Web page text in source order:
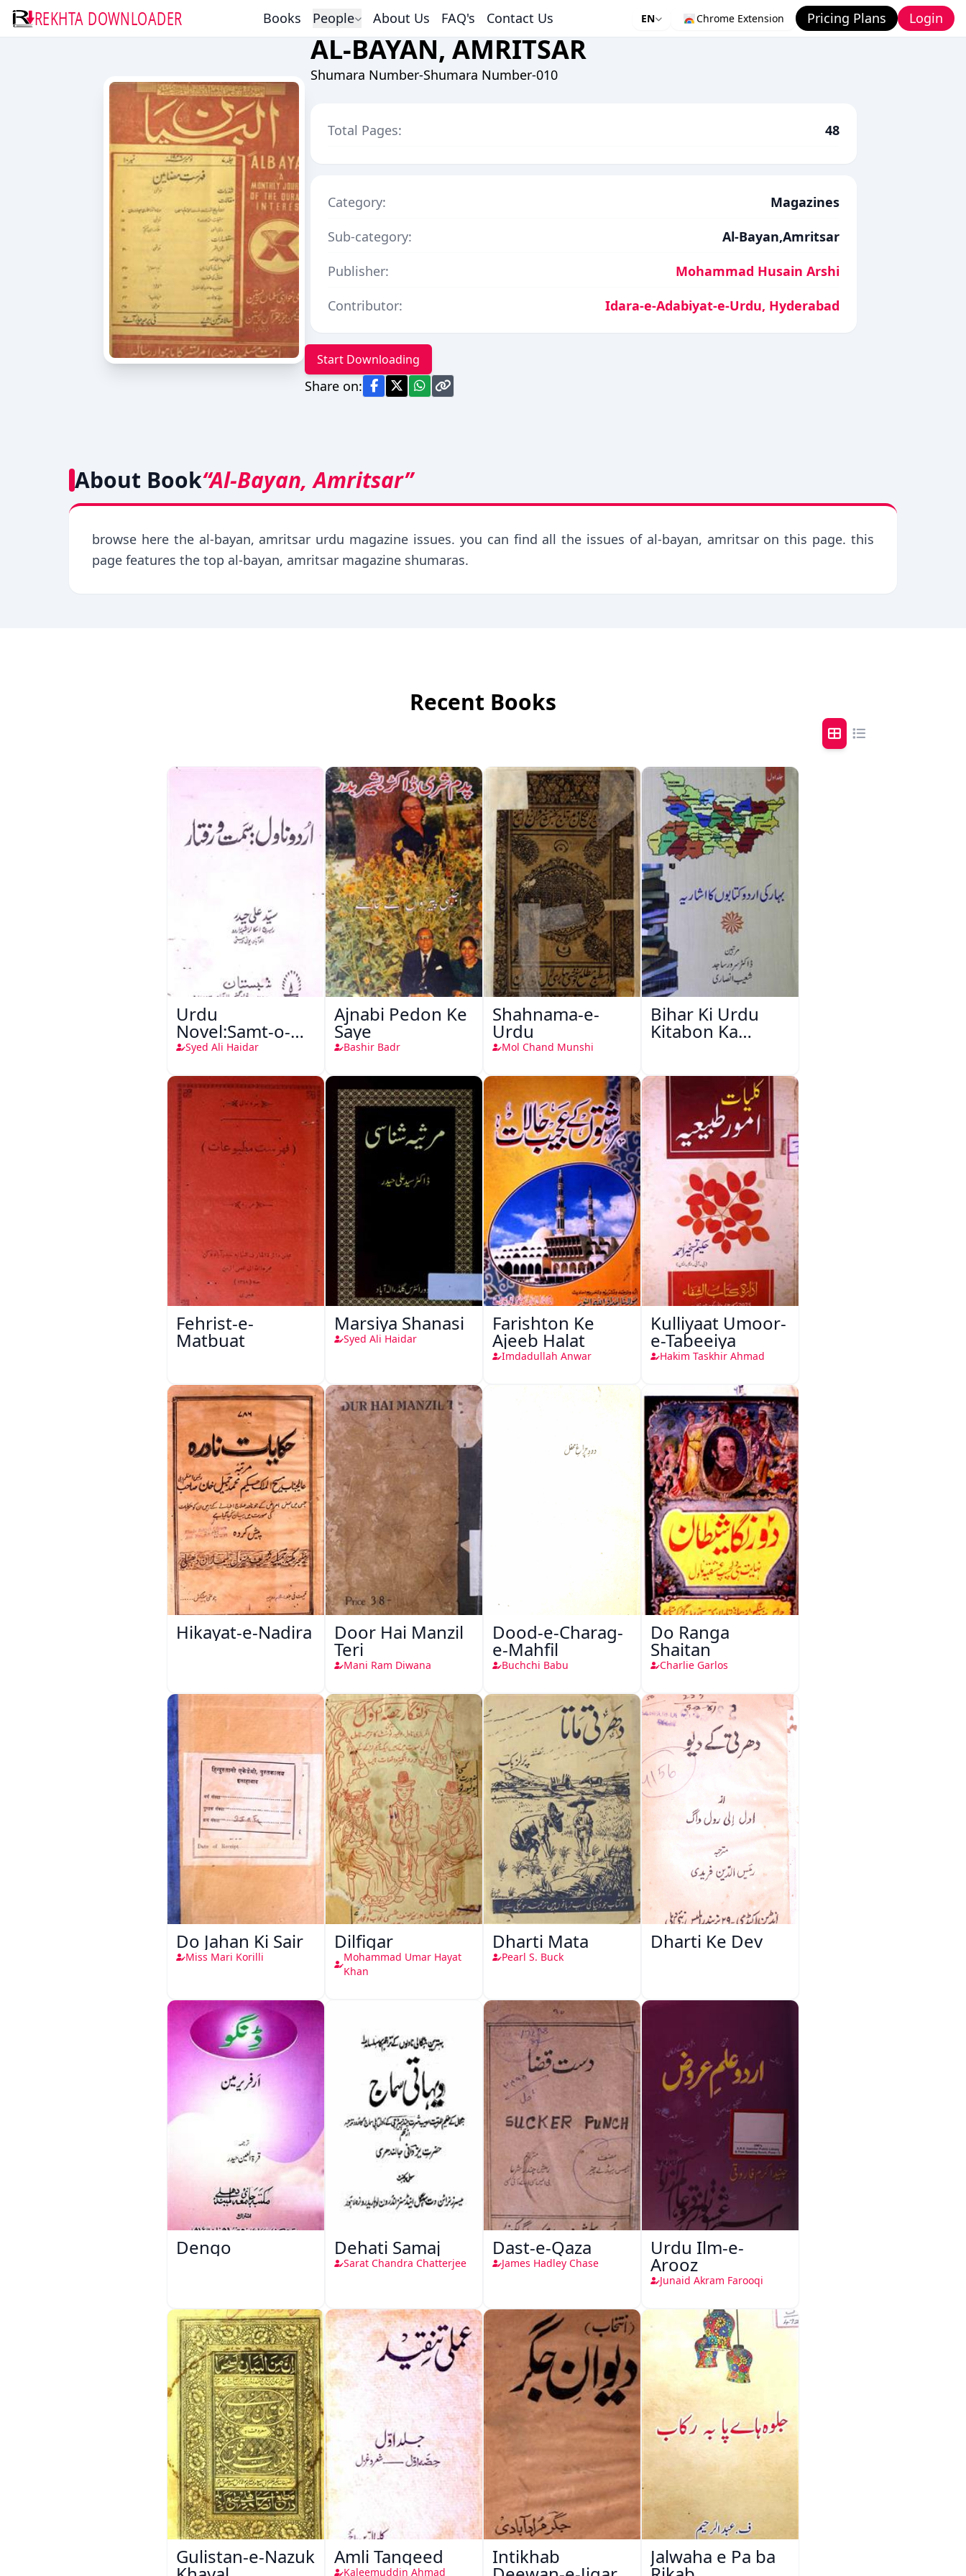
REKHTA DOWNLOADER Books People About Us FAQ's Contact Us EN Chrome Extension Pricing Plans Login
AL-BAYAN, AMRITSAR
Shumara Number-Shumara Number-010
Total Pages: 48
Category:
Magazines
Sub-category:
Al-Bayan,Amritsar
Publisher:
Mohammad Husain Arshi
Contributor:
Idara-e-Adabiyat-e-Urdu, Hyderabad
Start Downloading
Share on:
About Book“Al-Bayan, Amritsar”
browse here the al-bayan, amritsar urdu magazine issues. you can find all the issues of al-bayan, amritsar on this page. this
page features the top al-bayan, amritsar magazine shumaras.
Recent Books
Urdu
Novel:Samt-o-
Raftar
Syed Ali Haidar
Ajnabi Pedon Ke
Saye
Bashir Badr
Shahnama-e-
Urdu
Mol Chand Munshi
Bihar Ki Urdu
Kitabon Ka
Fehrist-e-
Matbuat
Marsiya Shanasi
Syed Ali Haidar
Farishton Ke
Ajeeb Halat
Imdadullah Anwar
Kulliyaat Umoor-
e-Tabeeiya
Hakim Taskhir Ahmad
Hikayat-e-Nadira Door Hai Manzil
Teri
Mani Ram Diwana
Dood-e-Charag-
e-Mahfil
Buchchi Babu
Do Ranga
Shaitan
Charlie Garlos
Do Jahan Ki Sair
Miss Mari Korilli
Dilfigar
Mohammad Umar Hayat
Khan
Dharti Mata
Pearl S. Buck
Dharti Ke Dev
Dengo Dehati Samaj
Sarat Chandra Chatterjee
Dast-e-Qaza
James Hadley Chase
Urdu Ilm-e-
Arooz
Junaid Akram Farooqi
Gulistan-e-Nazuk Amli Tanqeed
Kaleemuddin Ahmad
Intikhab Jalwaha e Pa ba